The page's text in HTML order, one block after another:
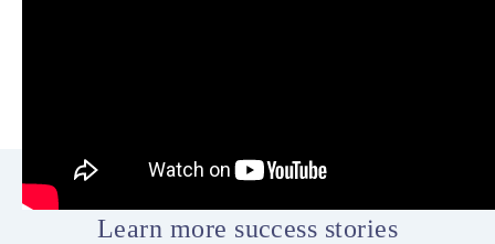
Learn more success stories